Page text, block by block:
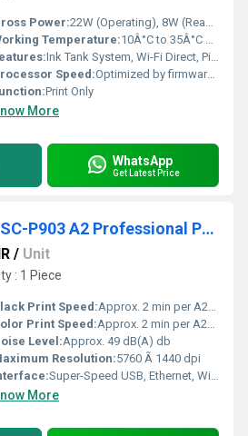
Power:22W (Operating), 8W (Ready), 1.6W (Sleep)
Temperature:10Â°C to 35Â°C Celsius (oC)
Ink Tank System, Wi-Fi Direct, Pigment Black Ink, 4.3â Touchscreen
Speed:Optimized by firmware (not disclosed)
Print Only
More
WhatsApp
Get Latest Price
Epson SureColor SC-P903 A2 Professional Photo Printer
/ Unit
: 1 Piece
Print Speed:Approx. 2 min per A2+ monochrome print m/hr
Print Speed:Approx. 2 min per A2+ print (varies by media) m/hr
Level:Approx. 49 dB(A) db
Resolution:5760 Ã 1440 dpi
Super-Speed USB, Ethernet, Wi-Fi 4
More